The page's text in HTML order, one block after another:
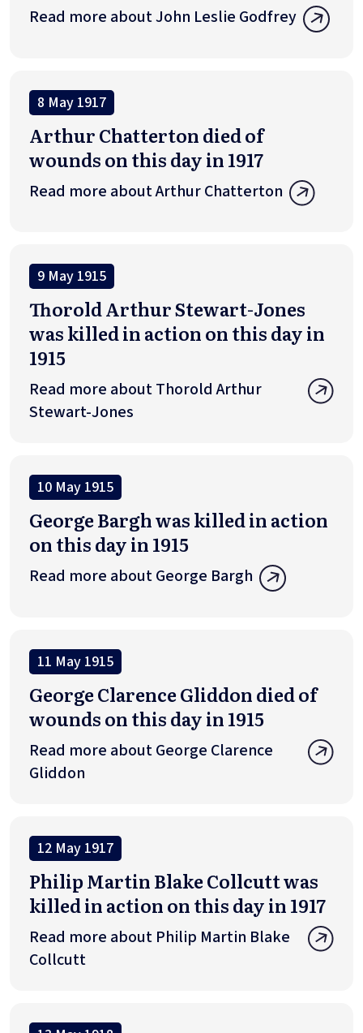
Read more about John Leslie Godfrey
8 May 1917
Arthur Chatterton died of
wounds on this day in 1917
Read more about Arthur Chatterton
9 May 1915
Thorold Arthur Stewart-Jones
was killed in action on this day in
1915
Read more about Thorold Arthur
Stewart-Jones
10 May 1915
George Bargh was killed in action
on this day in 1915
Read more about George Bargh
11 May 1915
George Clarence Gliddon died of
wounds on this day in 1915
Read more about George Clarence
Gliddon
12 May 1917
Philip Martin Blake Collcutt was
killed in action on this day in 1917
Read more about Philip Martin Blake
Collcutt